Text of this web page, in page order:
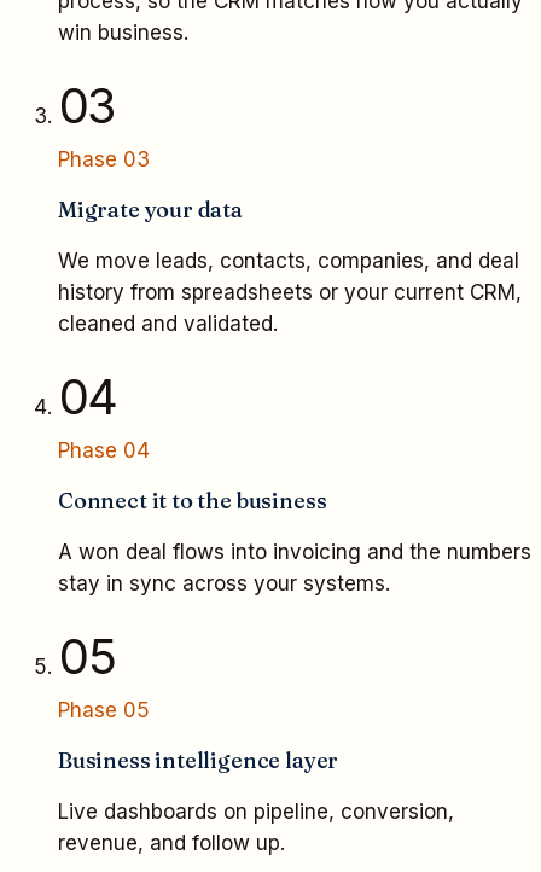
win business.
03
Phase 03
Migrate your data
We move leads, contacts, companies, and deal
history from spreadsheets or your current CRM,
cleaned and validated.
04
Phase 04
Connect it to the business
A won deal flows into invoicing and the numbers
stay in sync across your systems.
05
Phase 05
Business intelligence layer
Live dashboards on pipeline, conversion,
revenue, and follow up.